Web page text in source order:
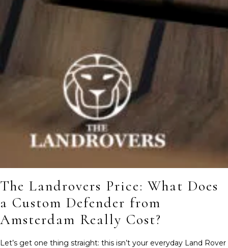
The Landrovers Price: What Does
a Custom Defender from
Amsterdam Really Cost?
Let’s get one thing straight: this isn’t your everyday Land Rover